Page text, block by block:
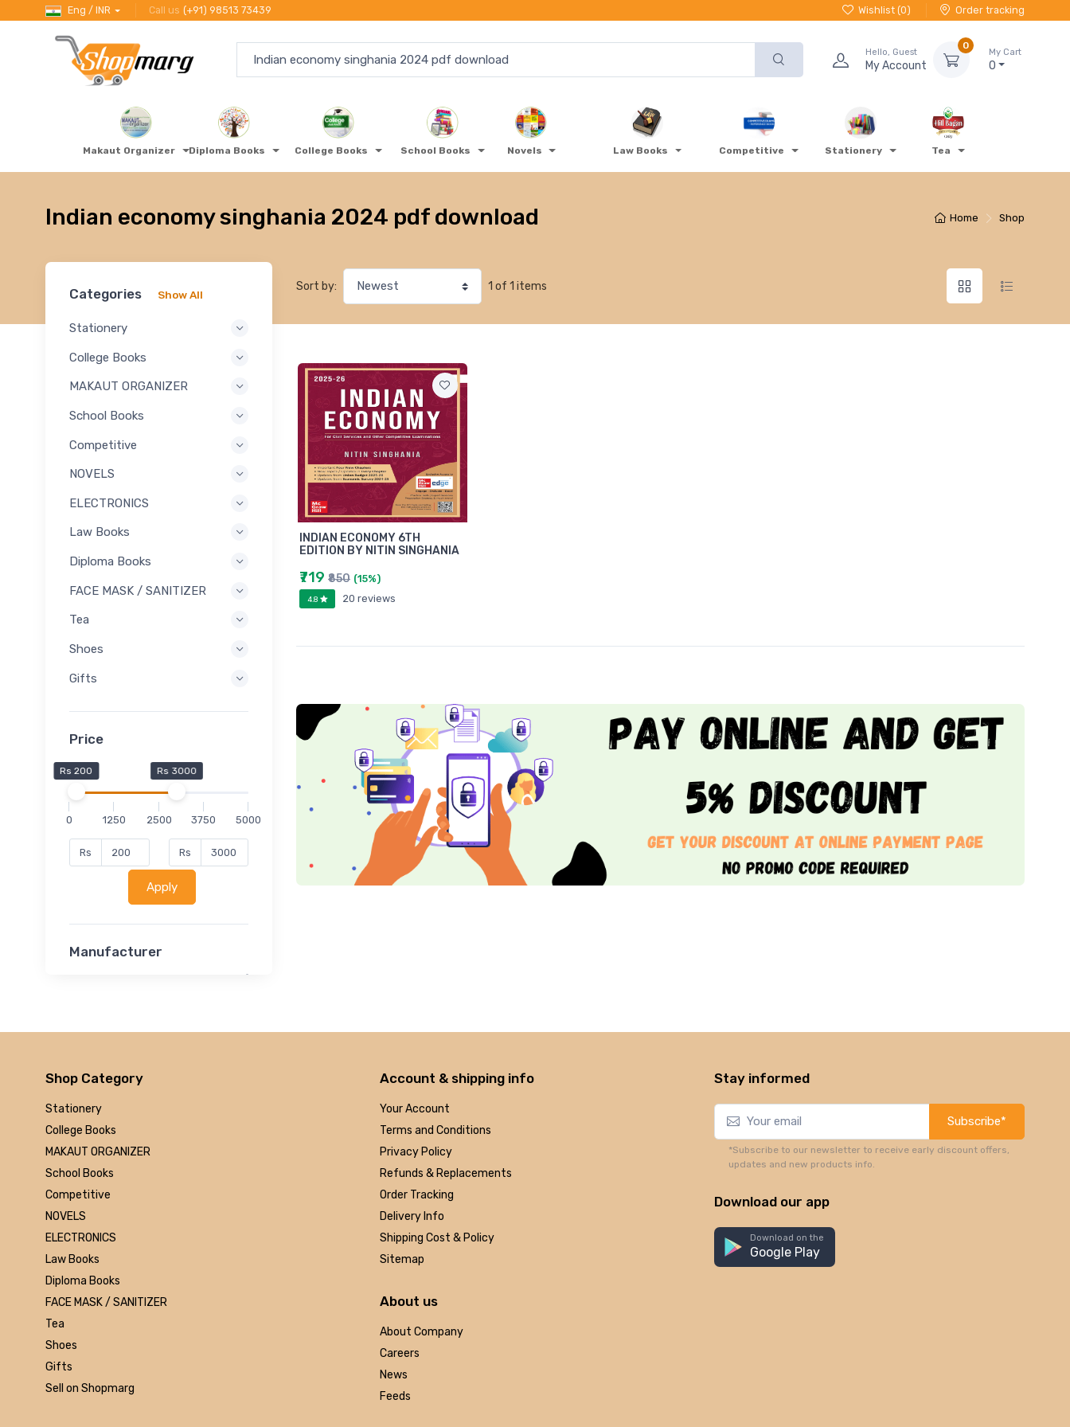
Eng / INR Call us (+91) 98513 73439 Wishlist (0) Order tracking
Hello, Guest
My Account
0
My Cart
0
Makaut Organizer Diploma Books College Books School Books Novels Law Books Competitive Stationery Tea
Home Shop
Indian economy singhania 2024 pdf download
Categories Show All
Stationery
College Books
MAKAUT ORGANIZER
School Books
Competitive
NOVELS
ELECTRONICS
Law Books
Diploma Books
FACE MASK / SANITIZER
Tea
Shoes
Gifts
Price
Rs 200 Rs 3000
0 1250 2500 3750 5000
Rs Rs
Apply
Manufacturer
Disha
Arihant
Made Easy
MC Graw Hill
Bharati Bhawan
Camlin
Faber-castell
Polo
Shuchitra Prakashan
U.N.Dhur & sons
ARYA PUBLICATIONS
Kalyani Publishers
linc
Sort by: 1 of 1 items
INDIAN ECONOMY 6TH
EDITION BY NITIN SINGHANIA
₹719 ₹850 (15%)
4.8 20 reviews
Shop Category
Stationery
College Books
MAKAUT ORGANIZER
School Books
Competitive
NOVELS
ELECTRONICS
Law Books
Diploma Books
FACE MASK / SANITIZER
Tea
Shoes
Gifts
Sell on Shopmarg
Account & shipping info
Your Account
Terms and Conditions
Privacy Policy
Refunds & Replacements
Order Tracking
Delivery Info
Shipping Cost & Policy
Sitemap
About us
About Company
Careers
News
Feeds
Stay informed
Subscribe*
*Subscribe to our newsletter to receive early discount offers,
updates and new products info.
Download our app
Download on the
Google Play